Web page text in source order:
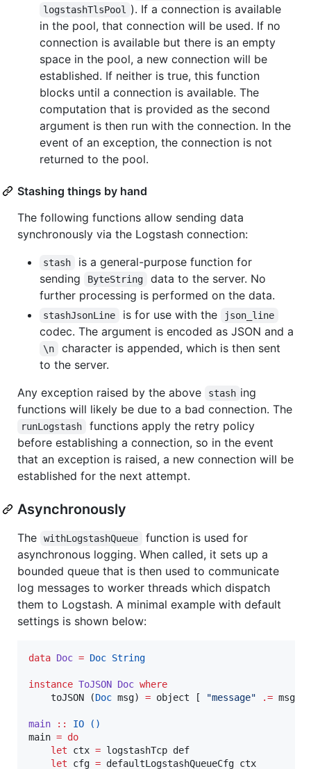
logstashTlsPool
). If a connection is available
in the pool, that connection will be used. If no
connection is available but there is an empty
space in the pool, a new connection will be
established. If neither is true, this function
blocks until a connection is available. The
computation that is provided as the second
argument is then run with the connection. In the
event of an exception, the connection is not
returned to the pool.
Stashing things by hand
The following functions allow sending data
synchronously via the Logstash connection:
stash
is a general-purpose function for
sending
ByteString
data to the server. No
further processing is performed on the data.
stashJsonLine is for use with the json_line
codec. The argument is encoded as JSON and a
\n
character is appended, which is then sent
to the server.
Any exception raised by the above
stash ing
functions will likely be due to a bad connection. The
runLogstash
functions apply the retry policy
before establishing a connection, so in the event
that an exception is raised, a new connection will be
established for the next attempt.
Asynchronously
The withLogstashQueue
function is used for
asynchronous logging. When called, it sets up a
bounded queue that is then used to communicate
log messages to worker threads which dispatch
them to Logstash. A minimal example with default
settings is shown below:
data Doc = Doc String
instance ToJSON Doc where
    toJSON (
Doc msg) = object [ "message" .= msg ]
main :: IO
()
main = do
let ctx = logstashTcp def
let cfg = defaultLogstashQueueCfg ctx